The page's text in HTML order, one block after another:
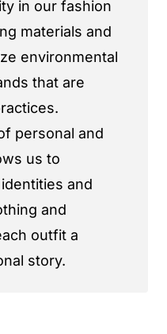
in our fashion
materials and
environmental
that are
personal and
us to
and
and
outfit a
story.